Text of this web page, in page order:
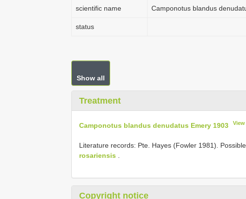
scientific name Camponotus blandus
status
Show all
Treatment
Camponotus blandus denudatus Emery 1903
Literature records: Pte. Hayes (Fowler 1981).
rosariensis
Copyright notice